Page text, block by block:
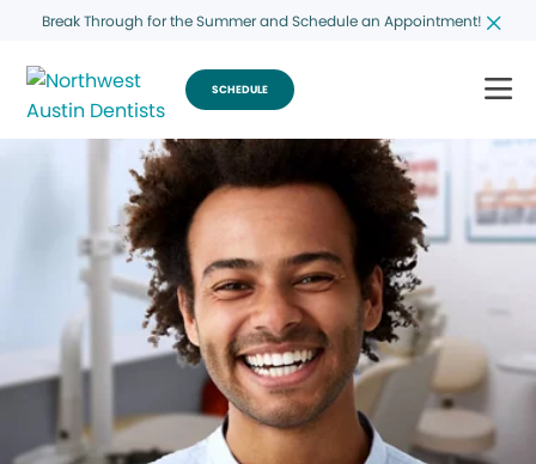
Break Through for the Summer and Schedule an Appointment!
SCHEDULE